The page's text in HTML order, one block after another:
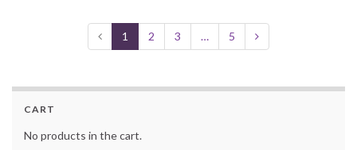
1 2 3 … 5
CART
No products in the cart.